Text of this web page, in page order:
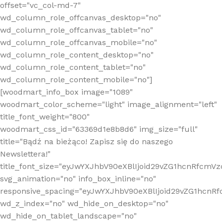
offset="vc_col-md-7"
wd_column_role_offcanvas_desktop="no"
wd_column_role_offcanvas_tablet="no"
wd_column_role_offcanvas_mobile="no"
wd_column_role_content_desktop="no"
wd_column_role_content_tablet="no"
wd_column_role_content_mobile="no"]
[woodmart_info_box image="1089"
woodmart_color_scheme="light" image_alignment="left"
title_font_weight="800"
woodmart_css_id="63369d1e8b8d6" img_size="full"
title="Bądź na bieżąco! Zapisz się do naszego
Newslettera!"
svg_animation="no" info_box_inline="no"
wd_z_index="no" wd_hide_on_desktop="no"
wd_hide_on_tablet_landscape="no"